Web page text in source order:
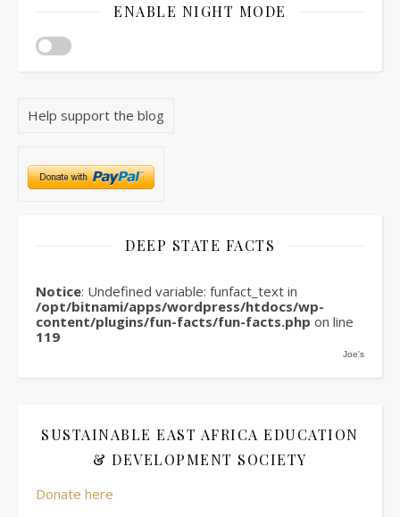
ENABLE NIGHT MODE
Help support the blog
DEEP STATE FACTS
Notice: Undefined variable: funfact_text in
/opt/bitnami/apps/wordpress/htdocs/wp-
content/plugins/fun-facts/fun-facts.php on line
119
Joe's
SUSTAINABLE EAST AFRICA EDUCATION
& DEVELOPMENT SOCIETY
Donate here